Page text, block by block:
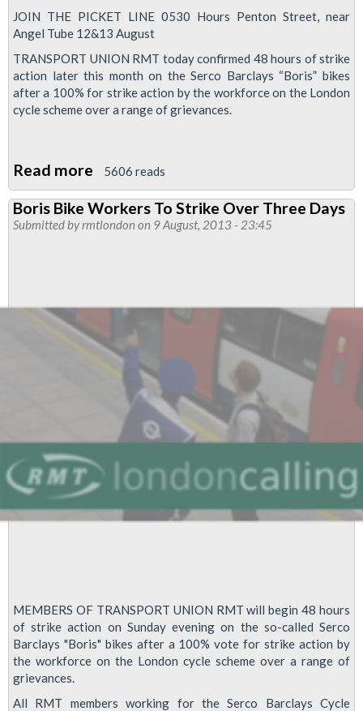
JOIN THE PICKET LINE 0530 Hours Penton Street, near
Angel Tube 12&13 August
TRANSPORT UNION RMT today confirmed 48 hours of strike
action later this month on the Serco Barclays “Boris” bikes
after a 100% for strike action by the workforce on the London
cycle scheme over a range of grievances.
Read more about
London
Cycle
Hire
The
5606 reads
Boris Bike Workers To Strike Over Three Days
Submitted byrmtlondon on 9 August, 2013 - 23:45
MEMBERS OF TRANSPORT UNION RMT will begin 48 hours
of strike action on Sunday evening on the so-called Serco
Barclays "Boris" bikes after a 100% vote for strike action by
the workforce on the London cycle scheme over a range of
grievances.
All RMT members working for the Serco Barclays Cycle